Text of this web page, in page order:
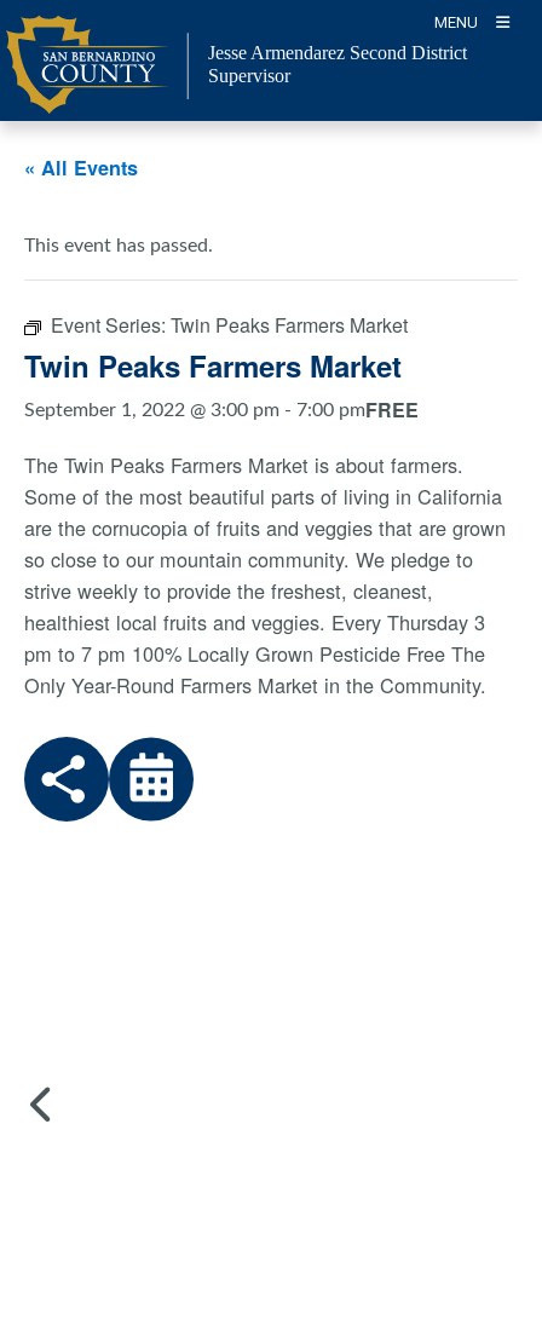
Skip
to
content
MENU
Jesse Armendarez Second District
Supervisor
« All Events
This event has passed.
Event Series: Twin Peaks Farmers Market
Twin Peaks Farmers Market
September 1, 2022 @ 3:00 pm - 7:00 pmFREE
The Twin Peaks Farmers Market is about farmers.
Some of the most beautiful parts of living in California
are the cornucopia of fruits and veggies that are grown
so close to our mountain community. We pledge to
strive weekly to provide the freshest, cleanest,
healthiest local fruits and veggies. Every Thursday 3
pm to 7 pm 100% Locally Grown Pesticide Free The
Only Year-Round Farmers Market in the Community.